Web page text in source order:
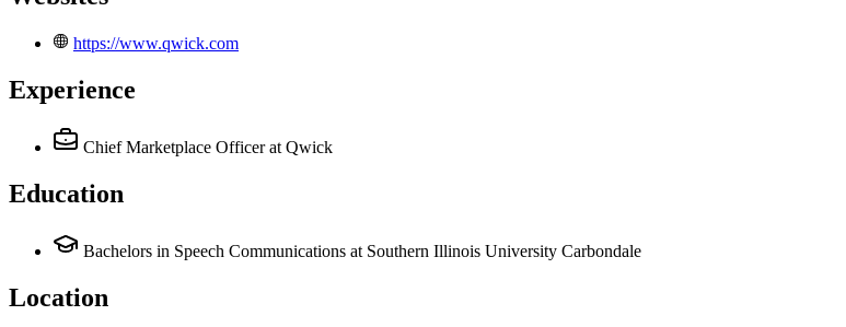
https://www.qwick.com
Experience
Chief Marketplace Officer at Qwick
Education
Bachelors in Speech Communications at Southern Illinois University Carbondale
Location